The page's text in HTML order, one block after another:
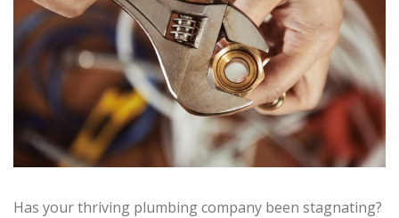
Has your thriving plumbing company been stagnating?